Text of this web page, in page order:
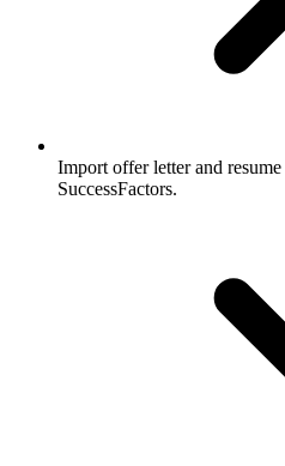
Import offer letter and
SuccessFactors.